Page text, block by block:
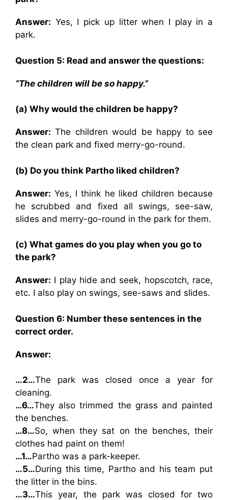
Answer: Yes, I pick up litter when I play in a
park.
Question 5: Read and answer the questions:
“The children will be so happy.”
(a) Why would the children be happy?
Answer: The children would be happy to see
the clean park and fixed merry-go-round.
(b) Do you think Partho liked children?
Answer: Yes, I think he liked children because
he scrubbed and fixed all swings, see-saw,
slides and merry-go-round in the park for them.
(c) What games do you play when you go to
the park?
Answer: I play hide and seek, hopscotch, race,
etc. I also play on swings, see-saws and slides.
Question 6: Number these sentences in the
correct order.
Answer:
…2…The park was closed once a year for
cleaning.
…6…They also trimmed the grass and painted
the benches.
…8…So, when they sat on the benches, their
clothes had paint on them!
…1…Partho was a park-keeper.
…5…During this time, Partho and his team put
the litter in the bins.
…3…This year, the park was closed for two